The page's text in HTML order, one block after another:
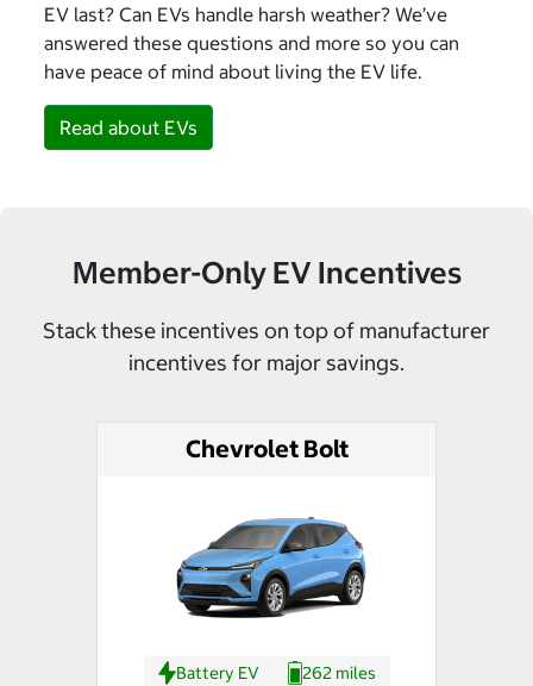
EV last? Can EVs handle harsh weather? We’ve
answered these questions and more so you can
have peace of mind about living the EV life.
Read about EVs
Member-Only EV Incentives
Stack these incentives on top of manufacturer
incentives for major savings.
Chevrolet Bolt
Battery EV 262 miles